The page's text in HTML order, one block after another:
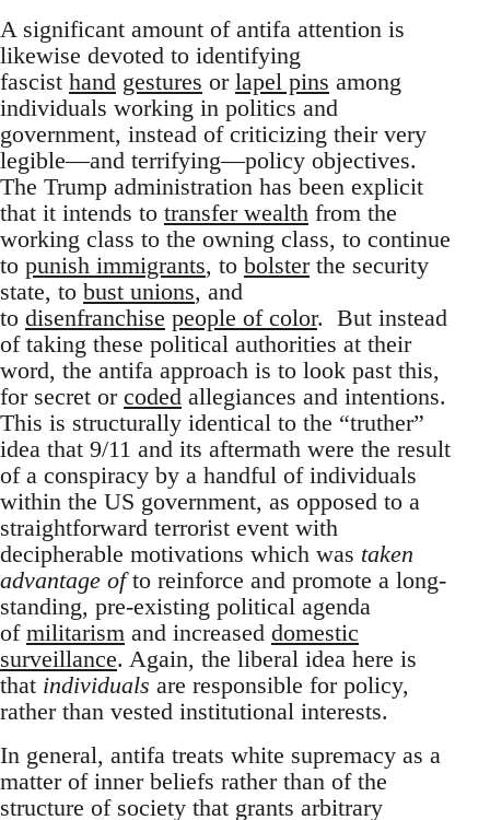
A significant amount of antifa attention is
likewise devoted to identifying
fascist hand gestures or lapel pins among
individuals working in politics and
government, instead of criticizing their very
legible—and terrifying—policy objectives.
The Trump administration has been explicit
that it intends to transfer wealth from the
working class to the owning class, to continue
to punish immigrants, to bolsterthe security
state, to bust unions, and
to disenfranchise people of color. But instead
of taking these political authorities at their
word, the antifa approach is to look past this,
for secret or coded allegiances and intentions.
This is structurally identical to the “truther”
idea that 9/11 and its aftermath were the result
of a conspiracy by a handful of individuals
within the US government, as opposed to a
straightforward terrorist event with
decipherable motivations which was taken
advantage ofto reinforce and promote a long-
standing, pre-existing political agenda
of militarism and increased domestic
surveillance. Again, the liberal idea here is
that individuals are responsible for policy,
rather than vested institutional interests.
In general, antifa treats white supremacy as a
matter of inner beliefs rather than of the
structure of society that grants arbitrary